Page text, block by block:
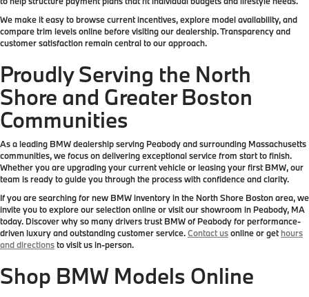
We make it easy to browse current incentives, explore model availability, and
compare trim levels online before visiting our dealership. Transparency and
customer satisfaction remain central to our approach.
Proudly Serving the North
Shore and Greater Boston
Communities
As a leading BMW dealership serving Peabody and surrounding Massachusetts
communities, we focus on delivering exceptional service from start to finish.
Whether you are upgrading your current vehicle or leasing your first BMW, our
team is ready to guide you through the process with confidence and clarity.
If you are searching for new BMW inventory in the North Shore Boston area, we
invite you to explore our selection online or visit our showroom in Peabody, MA
today. Discover why so many drivers trust BMW of Peabody for performance-
driven luxury and outstanding customer service.Contact usonline or gethours
and directionsto visit us in-person.
Shop BMW Models Online